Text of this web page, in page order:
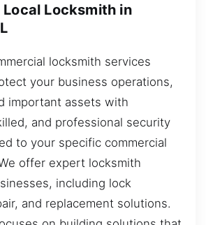
Local Locksmith in
locksmith services
your business operations,
important assets with
and professional security
to your specific commercial
offer expert locksmith
including lock
and replacement solutions.